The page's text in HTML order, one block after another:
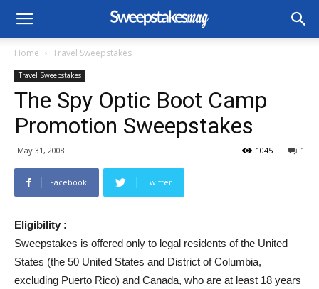
Home Travel Sweepstakes
Travel Sweepstakes
The Spy Optic Boot Camp
Promotion Sweepstakes
May 31, 2008 1
1045
Facebook Twitter
Eligibility :
Sweepstakes is offered only to legal residents of the United
States (the 50 United States and District of Columbia,
excluding Puerto Rico) and Canada, who are at least 18 years